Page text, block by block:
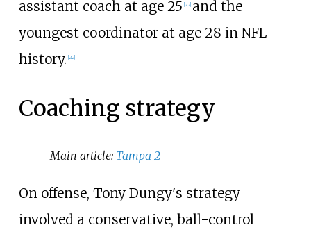
assistant coach at age 25 [22] and the
youngest coordinator at age 28 in NFL
history. [22]
Coaching strategy
Main article: Tampa 2
On offense, Tony Dungy's strategy
involved a conservative, ball-control